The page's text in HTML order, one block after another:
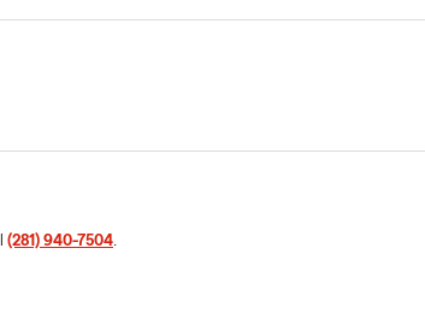
(281) 940-7504.